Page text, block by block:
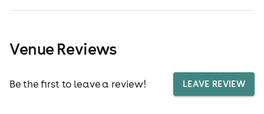
Venue Reviews
Be the first to leave a review! LEAVE REVIEW